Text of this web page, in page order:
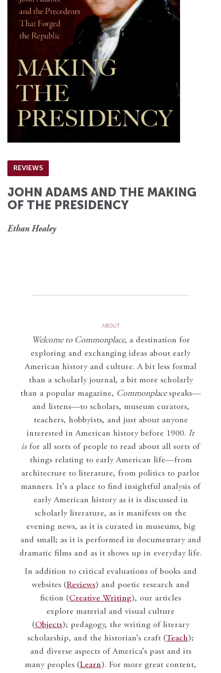
REVIEWS
JOHN ADAMS AND THE MAKING
OF THE PRESIDENCY
Ethan Healey
ABOUT
Welcome to Commonplace, a destination for
exploring and exchanging ideas about early
American history and culture. A bit less formal
than a scholarly journal, a bit more scholarly
than a popular magazine, Commonplace speaks—
and listens—to scholars, museum curators,
teachers, hobbyists, and just about anyone
interested in American history before 1900. It
isfor all sorts of people to read about all sorts of
things relating to early American life—from
architecture to literature, from politics to parlor
manners. It’s a place to find insightful analysis of
early American history as it is discussed in
scholarly literature, as it manifests on the
evening news, as it is curated in museums, big
and small; as it is performed in documentary and
dramatic films and as it shows up in everyday life.
In addition to critical evaluations of books and
websites (Reviews) and poetic research and
fiction (Creative Writing), our articles
explore material and visual culture
(Objects); pedagogy, the writing of literary
scholarship, and the historian’s craft (Teach);
and diverse aspects of America’s past and its
many peoples (Learn). For more great content,